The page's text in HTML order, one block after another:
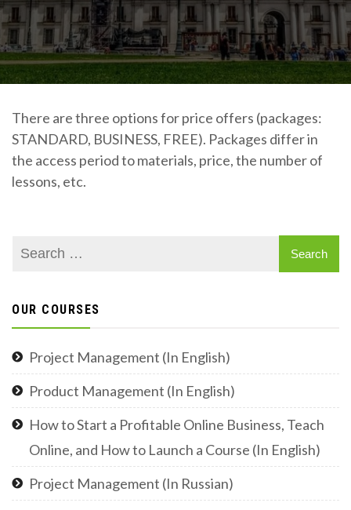
There are three options for price offers (packages:
STANDARD, BUSINESS, FREE). Packages differ in
the access period to materials, price, the number of
lessons, etc.
OUR COURSES
Project Management (In English)
Product Management (In English)
How to Start a Profitable Online Business, Teach
Online, and How to Launch a Course (In English)
Project Management (In Russian)